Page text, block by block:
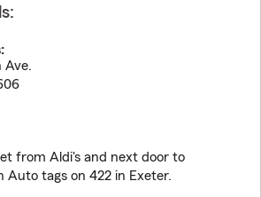
Ave.
from Aldi's and next door to
Auto tags on 422 in Exeter.